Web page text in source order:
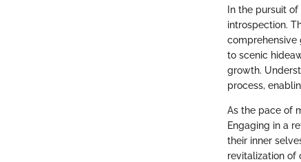
In the pursuit
introspection.
comprehensive
to scenic
growth.
process,
As the pace of
Engaging in a
their inner
revitalization of